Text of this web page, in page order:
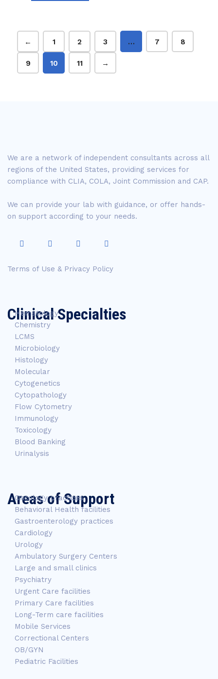
← 1 2 3 … 7 8
9 10 11 →
We are a network of independent consultants across all
regions of the United States, providing services for
compliance with CLIA, COLA, Joint Commission and CAP.
We can provide your lab with guidance, or offer hands-
on support according to your needs.
Terms of Use & Privacy Policy
Clinical Specialties
Hematology
Chemistry
LCMS
Microbiology
Histology
Molecular
Cytogenetics
Cytopathology
Flow Cytometry
Immunology
Toxicology
Blood Banking
Urinalysis
Areas of Support
Oncology practices
Behavioral Health facilities
Gastroenterology practices
Cardiology
Urology
Ambulatory Surgery Centers
Large and small clinics
Psychiatry
Urgent Care facilities
Primary Care facilities
Long-Term care facilities
Mobile Services
Correctional Centers
OB/GYN
Pediatric Facilities